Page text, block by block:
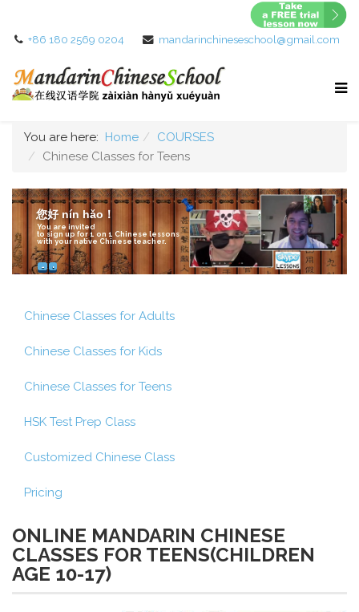
+86 180 2569 0204 mandarinchineseschool@gmail.com
You are here: Home
COURSES
Chinese Classes for Teens
您好 nín hǎo！
You are invited
to sign up for 1 on 1 Chinese lessons
with your native Chinese teacher.
Chinese Classes for Adults
Chinese Classes for Kids
Chinese Classes for Teens
HSK Test Prep Class
Customized Chinese Class
Pricing
ONLINE MANDARIN CHINESE
CLASSES FOR TEENS(CHILDREN
AGE 10-17)